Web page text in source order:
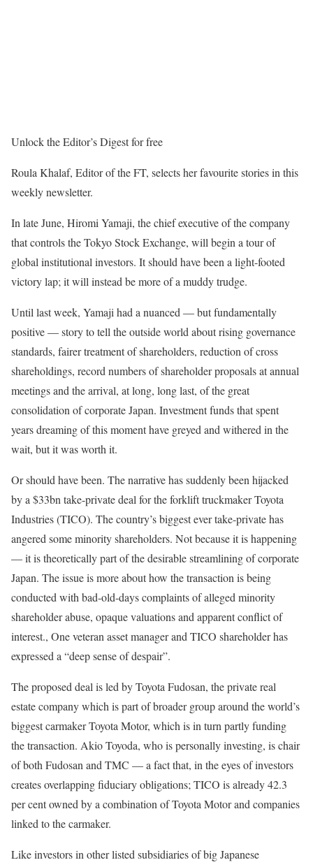
Unlock the Editor’s Digest for free
Roula Khalaf, Editor of the FT, selects her favourite stories in this
weekly newsletter.
In late June, Hiromi Yamaji, the chief executive of the company
that controls the Tokyo Stock Exchange, will begin a tour of
global institutional investors. It should have been a light-footed
victory lap; it will instead be more of a muddy trudge.
Until last week, Yamaji had a nuanced — but fundamentally
positive — story to tell the outside world about rising governance
standards, fairer treatment of shareholders, reduction of cross
shareholdings, record numbers of shareholder proposals at annual
meetings and the arrival, at long, long last, of the great
consolidation of corporate Japan. Investment funds that spent
years dreaming of this moment have greyed and withered in the
wait, but it was worth it.
Or should have been. The narrative has suddenly been hijacked
by a $33bn take-private deal for the forklift truckmaker Toyota
Industries (TICO). The country’s biggest ever take-private has
angered some minority shareholders. Not because it is happening
— it is theoretically part of the desirable streamlining of corporate
Japan. The issue is more about how the transaction is being
conducted with bad-old-days complaints of alleged minority
shareholder abuse, opaque valuations and apparent conflict of
interest., One veteran asset manager and TICO shareholder has
expressed a “deep sense of despair”.
The proposed deal is led by Toyota Fudosan, the private real
estate company which is part of broader group around the world’s
biggest carmaker Toyota Motor, which is in turn partly funding
the transaction. Akio Toyoda, who is personally investing, is chair
of both Fudosan and TMC — a fact that, in the eyes of investors
creates overlapping fiduciary obligations; TICO is already 42.3
per cent owned by a combination of Toyota Motor and companies
linked to the carmaker.
Like investors in other listed subsidiaries of big Japanese